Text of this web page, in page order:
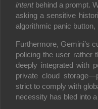
intentbehind a prompt.
asking a sensitive
algorithmic panic
Furthermore, Gemini’s
policing the user rather
deeply integrated with
private cloud
strict to comply with
necessity has bled into